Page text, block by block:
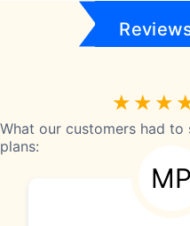
What our customers had
plans:
MP